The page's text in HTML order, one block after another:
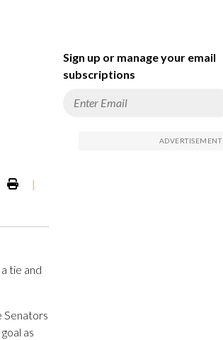
|
tie and
Senators
as
Sign up or manage your email
subscriptions